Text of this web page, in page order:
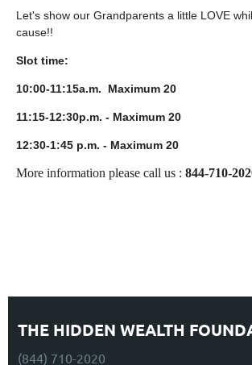
Let's show our Grandparents a little LOVE
cause!!
Slot time:
10:00-11:15a.m. Maximum 20
11:15-12:30p.m. - Maximum 20
12:30-1:45 p.m. - Maximum 20
More information please call us : 844-710-
THE HIDDEN WEALTH
(844) 710-2020